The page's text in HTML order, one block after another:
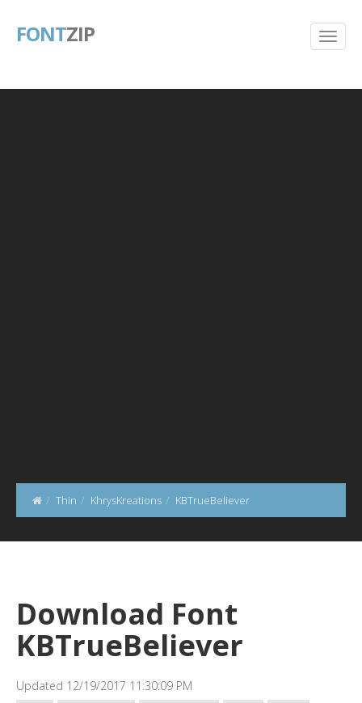
FONTZIP
Thin KhrysKreations KBTrueBeliever
Download Font
KBTrueBeliever
Updated 12/19/2017 11:30:09 PM